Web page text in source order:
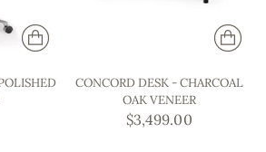
CONCORD DESK - CHARCOAL
OAK VENEER
$3,499.00